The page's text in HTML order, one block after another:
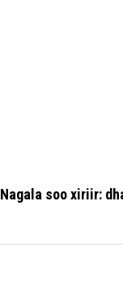
Nagala soo xiriir: